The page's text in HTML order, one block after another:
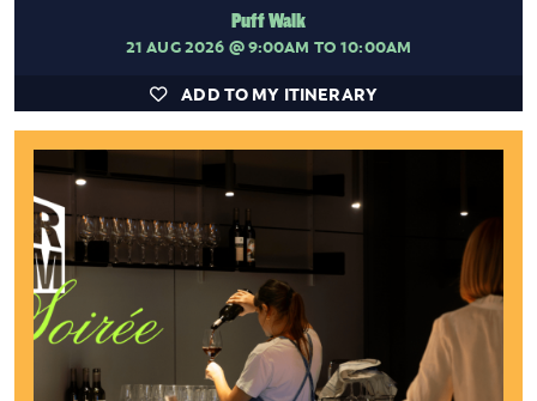
Puff Walk
21 AUG 2026 @ 9:00AM TO 10:00AM
ADD TO MY ITINERARY